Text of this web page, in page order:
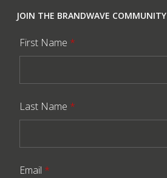
JOIN THE BRANDWAVE COMMUNITY
First Name *
Last Name *
Email *